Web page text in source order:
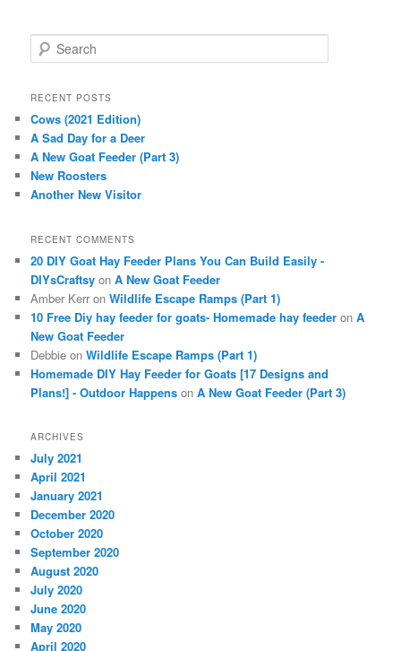
e
r
h
RECENT POSTS
Cows (2021 Edition)
A Sad Day for a Deer
A New Goat Feeder (Part 3)
New Roosters
Another New Visitor
RECENT COMMENTS
20 DIY Goat Hay Feeder Plans You Can Build Easily -
DIYsCraftsy onA New Goat Feeder
Amber Kerr onWildlife Escape Ramps (Part 1)
10 Free Diy hay feeder for goats- Homemade hay feeder onA
New Goat Feeder
Debbie onWildlife Escape Ramps (Part 1)
Homemade DIY Hay Feeder for Goats [17 Designs and
Plans!] - Outdoor Happens onA New Goat Feeder (Part 3)
ARCHIVES
July 2021
April 2021
January 2021
December 2020
October 2020
September 2020
August 2020
July 2020
June 2020
May 2020
April 2020